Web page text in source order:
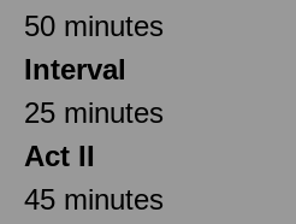
50 minutes
Interval
25 minutes
Act II
45 minutes